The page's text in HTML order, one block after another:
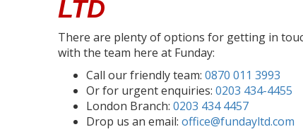
LTD
There are plenty of options for getting in
with the team here at Funday:
Call our friendly team: 0870 011 3993
Or for urgent enquiries: 0203 434-4455
London Branch: 0203 434 4457
Drop us an email: office@fundayltd.com